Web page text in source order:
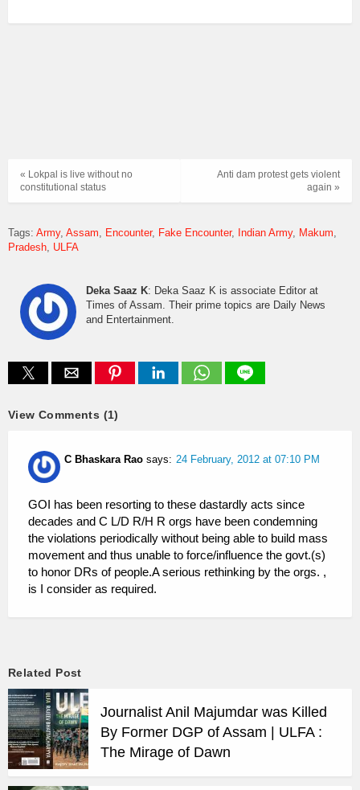
Anti dam protest gets violent
again »
« Lokpal is live without no
constitutional status
Tags: Army Assam Encounter Fake Encounter Indian Army Makum
Pradesh ULFA
Deka Saaz K: Deka Saaz K is associate Editor at
Times of Assam. Their prime topics are Daily News
and Entertainment.
View Comments (1)
C Bhaskara Rao says: 24 February, 2012 at 07:10 PM
GOI has been resorting to these dastardly acts since
decades and C L/D R/H R orgs have been condemning
the violations periodically without being able to build mass
movement and thus unable to force/influence the govt.(s)
to honor DRs of people.A serious rethinking by the orgs. ,
is I consider as required.
Related Post
Journalist Anil Majumdar was Killed
By Former DGP of Assam | ULFA :
The Mirage of Dawn